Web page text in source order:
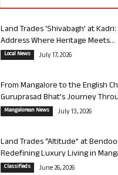
Land Trades ‘Shivabagh’ at
Address Where Heritage Meets...
Local News July 17, 2026
From Mangalore to the English
Guruprasad Bhat’s Journey
Mangalorean News July 13, 2026
Land Trades “Altitude” at
Redefining Luxury Living in
Classifieds June 26, 2026